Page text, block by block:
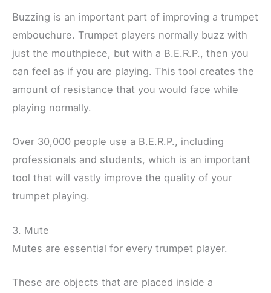
Buzzing is an important part of improving a trumpet
embouchure. Trumpet players normally buzz with
just the mouthpiece, but with a B.E.R.P., then you
can feel as if you are playing. This tool creates the
amount of resistance that you would face while
playing normally.
Over 30,000 people use a B.E.R.P., including
professionals and students, which is an important
tool that will vastly improve the quality of your
trumpet playing.
3. Mute
Mutes are essential for every trumpet player.
These are objects that are placed inside a